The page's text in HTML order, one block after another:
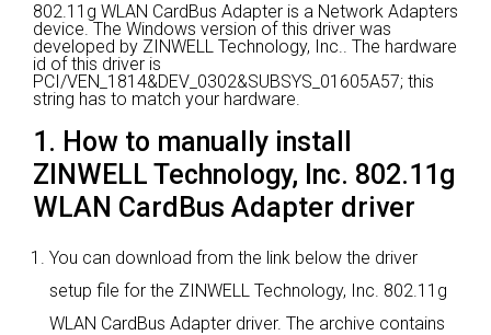
802.11g WLAN CardBus Adapter is a Network Adapters
device. The Windows version of this driver was
developed by ZINWELL Technology, Inc.. The hardware
id of this driver is
PCI/VEN_1814&DEV_0302&SUBSYS_01605A57; this
string has to match your hardware.
1. How to manually install
ZINWELL Technology, Inc. 802.11g
WLAN CardBus Adapter driver
You can download from the link below the driver
setup file for the ZINWELL Technology, Inc. 802.11g
WLAN CardBus Adapter driver. The archive contains